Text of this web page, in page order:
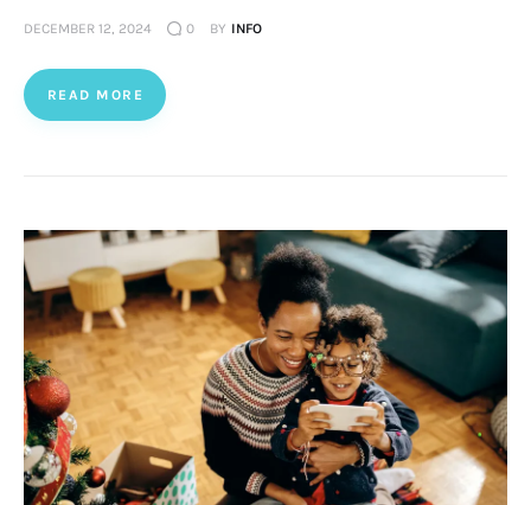
DECEMBER 12, 2024 0 BY INFO
READ MORE